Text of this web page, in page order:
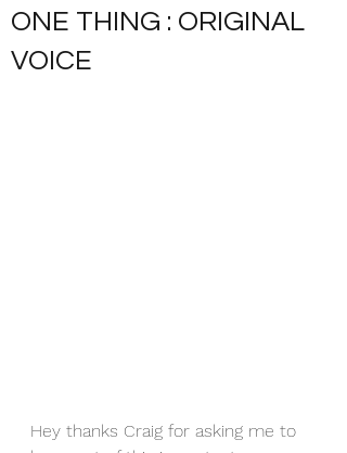
ONE THING : ORIGINAL
VOICE
Hey thanks Craig for asking me to